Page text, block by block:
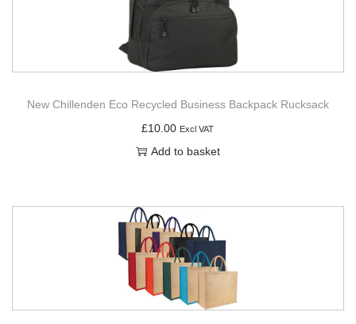
New Chillenden Eco Recycled Business Backpack Rucksack
£10.00 Excl VAT
Add to basket